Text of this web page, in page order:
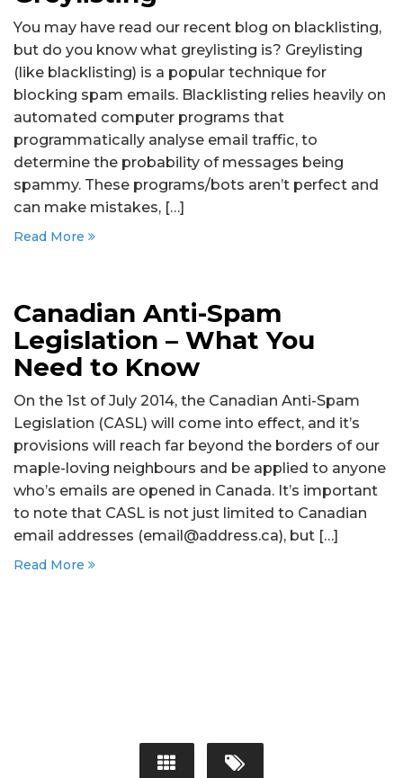
You may have read our recent blog on blacklisting,
but do you know what greylisting is? Greylisting
(like blacklisting) is a popular technique for
blocking spam emails. Blacklisting relies heavily on
automated computer programs that
programmatically analyse email traffic, to
determine the probability of messages being
spammy. These programs/bots aren’t perfect and
can make mistakes, […]
Read More
Canadian Anti-Spam
Legislation – What You
Need to Know
On the 1st of July 2014, the Canadian Anti-Spam
Legislation (CASL) will come into effect, and it’s
provisions will reach far beyond the borders of our
maple-loving neighbours and be applied to anyone
who’s emails are opened in Canada. It’s important
to note that CASL is not just limited to Canadian
email addresses (email@address.ca), but […]
Read More